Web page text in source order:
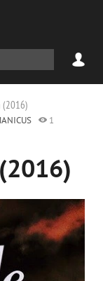
(2016)
1